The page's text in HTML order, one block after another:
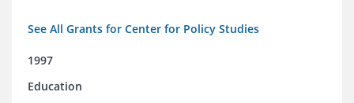
See All Grants for Center for Policy Studies
1997
Education